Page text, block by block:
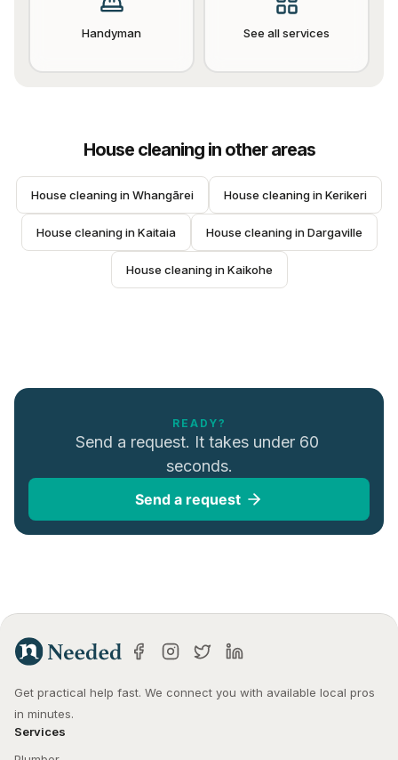
Handyman See all services
House cleaningin other areas
House cleaning in Whangārei House cleaning in Kerikeri
House cleaning in Kaitaia House cleaning in Dargaville
House cleaning in Kaikohe
READY?
Send a request. It takes under 60
seconds.
Send a request
Get practical help fast. We connect you with available local pros
in minutes.
Services